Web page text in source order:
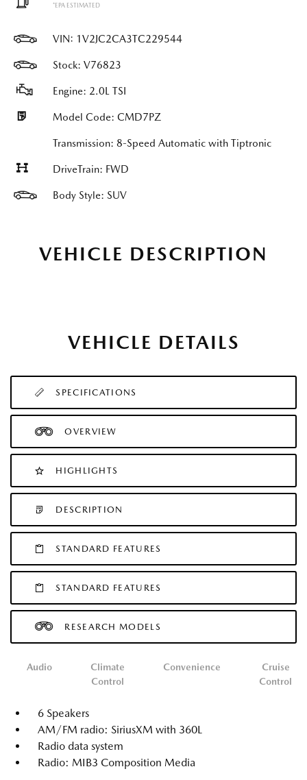
*EPA ESTIMATED
VIN: 1V2JC2CA3TC229544
Stock: V76823
Engine: 2.0L TSI
Model Code: CMD7PZ
Transmission: 8-Speed Automatic with Tiptronic
DriveTrain: FWD
Body Style: SUV
VEHICLE DESCRIPTION
VEHICLE DETAILS
SPECIFICATIONS
OVERVIEW
HIGHLIGHTS
DESCRIPTION
STANDARD FEATURES
STANDARD FEATURES
RESEARCH MODELS
Audio
Climate
Control
Convenience
Cruise
Control
6 Speakers
AM/FM radio: SiriusXM with 360L
Radio data system
Radio: MIB3 Composition Media